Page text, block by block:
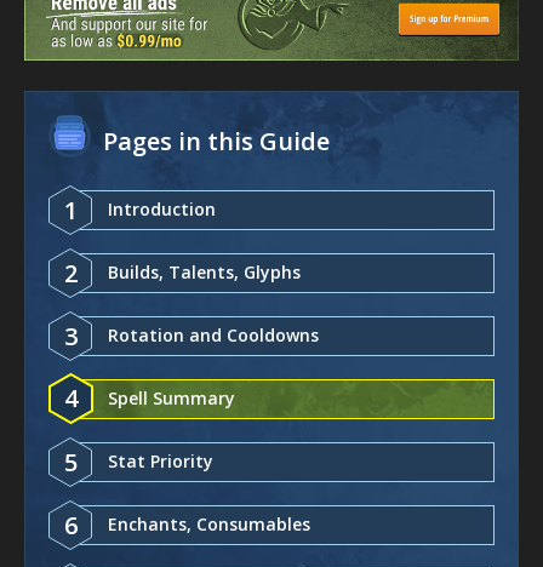
Pages in this Guide
1 Introduction
2 Builds, Talents, Glyphs
3 Rotation and Cooldowns
4 Spell Summary
5 Stat Priority
6 Enchants, Consumables